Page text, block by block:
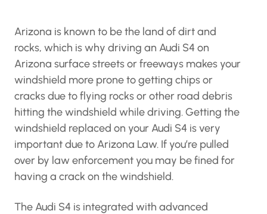
Arizona is known to be the land of dirt and
rocks, which is why driving an Audi S4 on
Arizona surface streets or freeways makes your
windshield more prone to getting chips or
cracks due to flying rocks or other road debris
hitting the windshield while driving. Getting the
windshield replaced on your Audi S4 is very
important due to Arizona Law. If you’re pulled
over by law enforcement you may be fined for
having a crack on the windshield.
The Audi S4 is integrated with advanced